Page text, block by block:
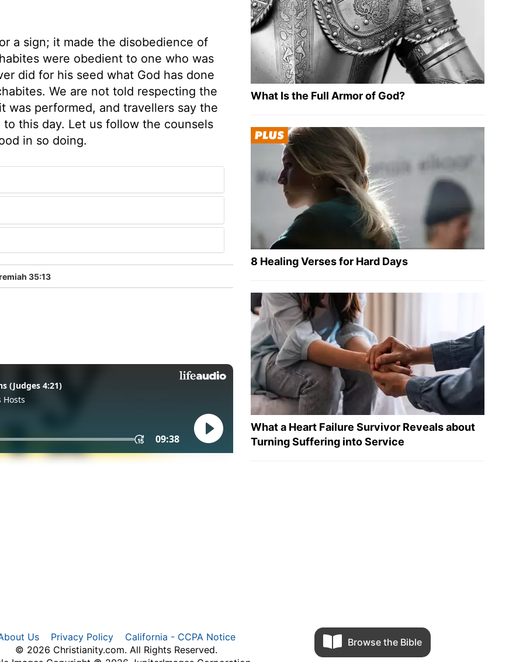
a sign; it made the disobedience of
were obedient to one who was
did for his seed what God has done
We are not told respecting the
was performed, and travellers say the
this day. Let us follow the counsels
in so doing.
35:13
What Is the Full Armor of God?
8 Healing Verses for Hard Days
What a Heart Failure Survivor Reveals about
Turning Suffering into Service
Browse the Bible
Us Privacy Policy
California - CCPA Notice
© 2026 Christianity.com. All Rights Reserved.